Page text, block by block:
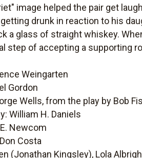
image helped the pair get
drunk in reaction to his
a glass of straight whiskey.
step of accepting a supporting
Weingarten
Gordon
Wells, from the play by Bob
William H. Daniels
Newcom
Costa
(Jonathan Kingsley), Lola